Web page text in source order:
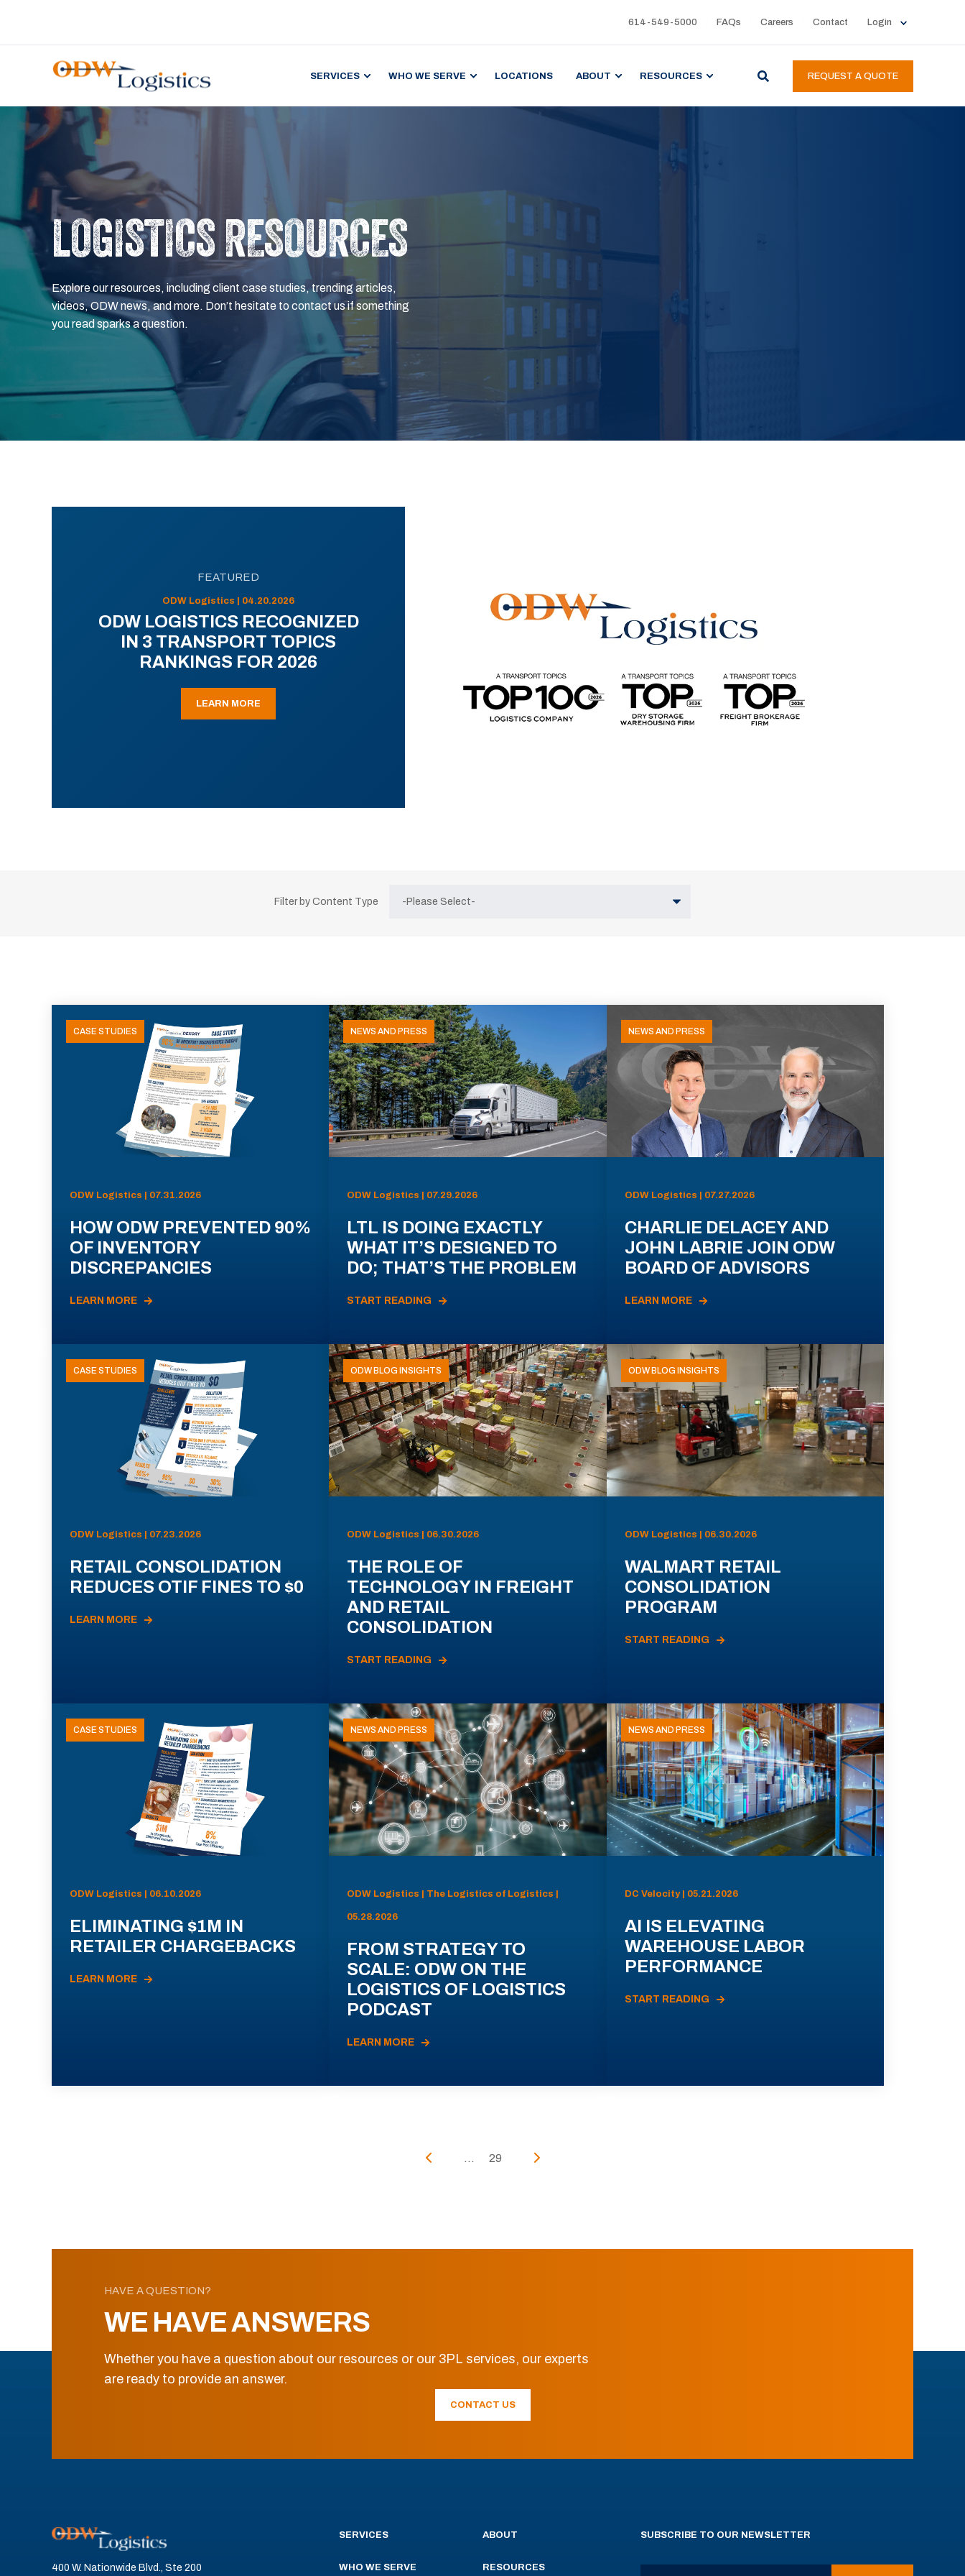
614-549-5000 FAQs Careers Contact Login
SERVICES WHO WE SERVE LOCATIONS ABOUT RESOURCES REQUEST A QUOTE
LOGISTICS RESOURCES
Explore our resources, including client case studies, trending articles,
videos, ODW news, and more. Don’t hesitate to contact us if something
you read sparks a question.
FEATURED
ODW Logistics | 04.20.2026
ODW LOGISTICS RECOGNIZED
IN 3 TRANSPORT TOPICS
RANKINGS FOR 2026
LEARN MORE
Filter by Content Type
CASE STUDIES
ODW Logistics | 07.31.2026
HOW ODW PREVENTED 90%
OF INVENTORY
DISCREPANCIES
LEARN MORE
NEWS AND PRESS
ODW Logistics | 07.29.2026
LTL IS DOING EXACTLY
WHAT IT’S DESIGNED TO
DO; THAT’S THE PROBLEM
START READING
NEWS AND PRESS
ODW Logistics | 07.27.2026
CHARLIE DELACEY AND
JOHN LABRIE JOIN ODW
BOARD OF ADVISORS
LEARN MORE
CASE STUDIES
ODW Logistics | 07.23.2026
RETAIL CONSOLIDATION
REDUCES OTIF FINES TO $0
LEARN MORE
ODW BLOG INSIGHTS
ODW Logistics | 06.30.2026
THE ROLE OF
TECHNOLOGY IN FREIGHT
AND RETAIL
CONSOLIDATION
START READING
ODW BLOG INSIGHTS
ODW Logistics | 06.30.2026
WALMART RETAIL
CONSOLIDATION
PROGRAM
START READING
CASE STUDIES
ODW Logistics | 06.10.2026
ELIMINATING $1M IN
RETAILER CHARGEBACKS
LEARN MORE
NEWS AND PRESS
ODW Logistics | The Logistics of Logistics |
05.28.2026
FROM STRATEGY TO
SCALE: ODW ON THE
LOGISTICS OF LOGISTICS
PODCAST
LEARN MORE
NEWS AND PRESS
DC Velocity | 05.21.2026
AI IS ELEVATING
WAREHOUSE LABOR
PERFORMANCE
START READING
... 29
HAVE A QUESTION?
WE HAVE ANSWERS
Whether you have a question about our resources or our 3PL services, our experts
are ready to provide an answer.
CONTACT US
400 W. Nationwide Blvd., Ste 200
SERVICES
WHO WE SERVE
ABOUT
RESOURCES
SUBSCRIBE TO OUR NEWSLETTER